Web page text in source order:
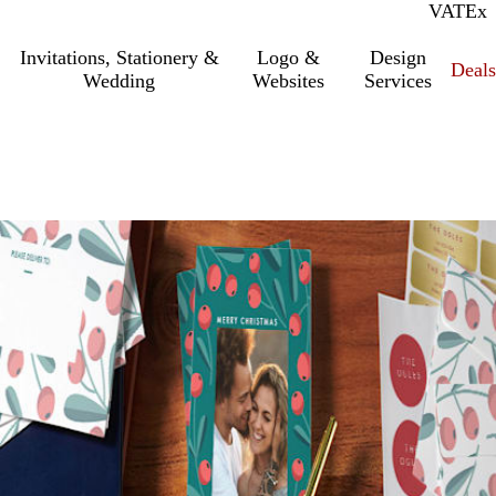
VATInc.
Ex
Invitations, Stationery &
Wedding
Logo &
Websites
Design
Services
Deals